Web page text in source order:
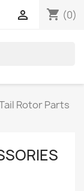
shopping_cart (0)

Rotor Parts